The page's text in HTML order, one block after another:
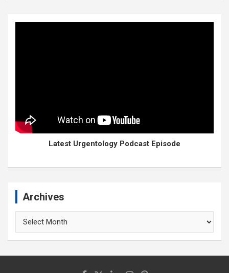
Latest Urgentology Podcast Episode
Archives